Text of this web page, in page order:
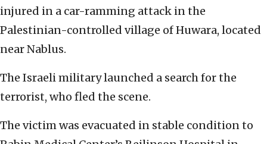
injured in a car-ramming attack in the
Palestinian-controlled village of Huwara, located
near Nablus.
The Israeli military launched a search for the
terrorist, who fled the scene.
The victim was evacuated in stable condition to